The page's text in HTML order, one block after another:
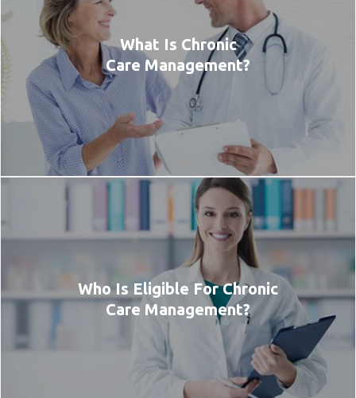
What Is Chronic
Care Management?
Who Is Eligible For Chronic
Care Management?